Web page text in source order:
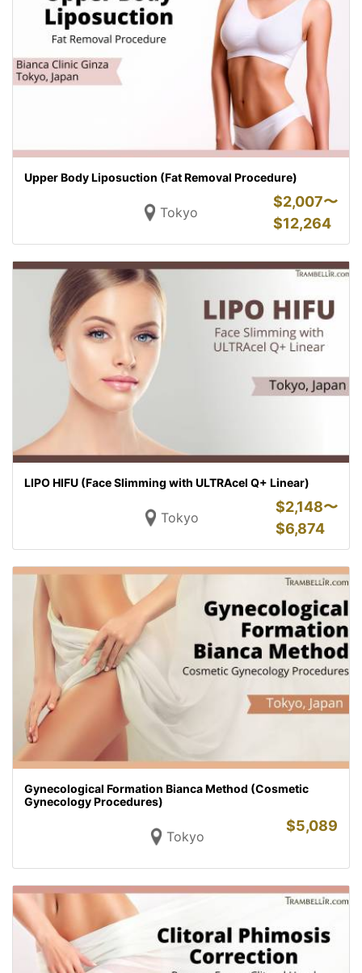
Upper Body Liposuction (Fat Removal Procedure)
Tokyo
$2,007〜
$12,264
LIPO HIFU (Face Slimming with ULTRAcel Q+ Linear)
Tokyo
$2,148〜
$6,874
Gynecological Formation Bianca Method (Cosmetic
Gynecology Procedures)
Tokyo
$5,089